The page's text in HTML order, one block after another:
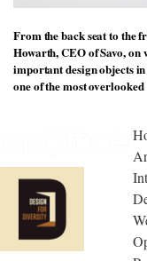
From the back seat to the
Howarth, CEO of Savo, on
important design objects
one of the most overlooked